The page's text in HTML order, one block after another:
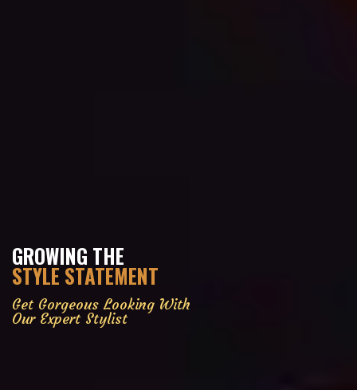
GROWING THE
STYLE STATEMENT
Get Gorgeous Looking With
Our Expert Stylist